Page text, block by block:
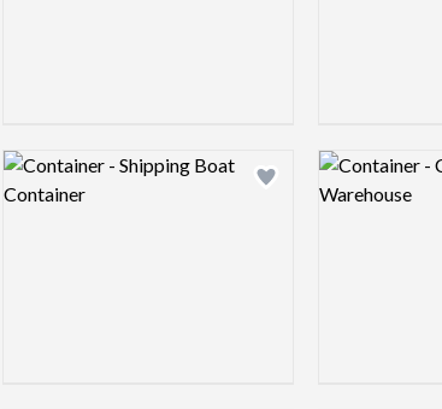
to shortlist Add logo to shortlist
Logo preview image Logo preview